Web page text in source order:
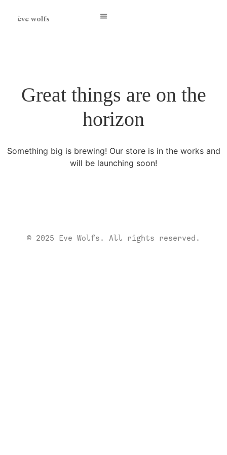
ève wolfs
Great things are on the
horizon
Something big is brewing! Our store is in the works and
will be launching soon!
© 2025 Eve Wolfs. All rights reserved.